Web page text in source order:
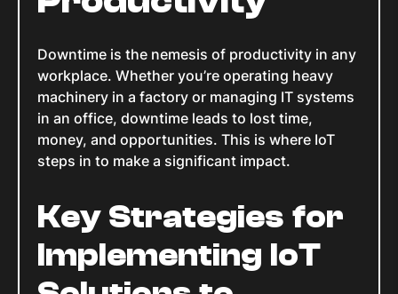
Downtime is the nemesis of productivity in any
workplace. Whether you’re operating heavy
machinery in a factory or managing IT systems
in an office, downtime leads to lost time,
money, and opportunities. This is where IoT
steps in to make a significant impact.
Key Strategies for
Implementing IoT